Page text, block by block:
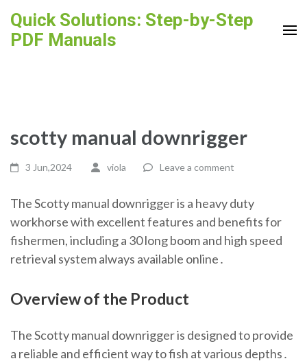
content
Quick Solutions: Step-by-Step
PDF Manuals
scotty manual downrigger
3 Jun,2024 viola Leave a comment
The Scotty manual downrigger is a heavy duty
workhorse with excellent features and benefits for
fishermen, including a 30 long boom and high speed
retrieval system always available online․
Overview of the Product
The Scotty manual downrigger is designed to provide
a reliable and efficient way to fish at various depths․